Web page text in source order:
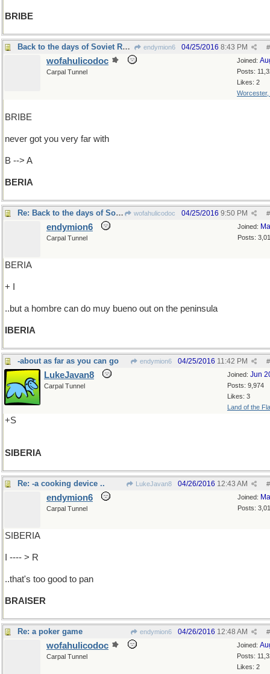
BRIBE
Back to the days of Soviet Russia endymion6 #
04/25/2016 8:43 PM
Joined:
Posts:
Likes: 2
Worcester,
wofahulicodoc
Carpal Tunnel
BRIBE
never got you very far with
B --> A
BERIA
Re: Back to the days of Soviet Russia wofahulicodoc #
04/25/2016 9:50 PM
Joined:
Posts:
endymion6
Carpal Tunnel
BERIA
+ I
..but a hombre can do muy bueno out on the peninsula
IBERIA
-about as far as you can go endymion6 #
04/25/2016 11:42 PM
Joined: Jun
Posts: 9,974
Likes: 3
Land of the
LukeJavan8
Carpal Tunnel
+S
SIBERIA
Re: -a cooking device .. LukeJavan8 #
04/26/2016 12:43 AM
Joined:
Posts:
endymion6
Carpal Tunnel
SIBERIA
I ---- > R
..that's too good to pan
BRAISER
Re: a poker game endymion6 #
04/26/2016 12:48 AM
Joined:
Posts:
Likes: 2
wofahulicodoc
Carpal Tunnel